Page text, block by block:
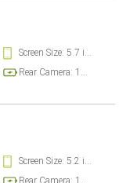
Screen Size: 5.7 inch
Rear Camera: 16 megapixel
Screen Size: 5.2 inch
Rear Camera: 12 megapixel